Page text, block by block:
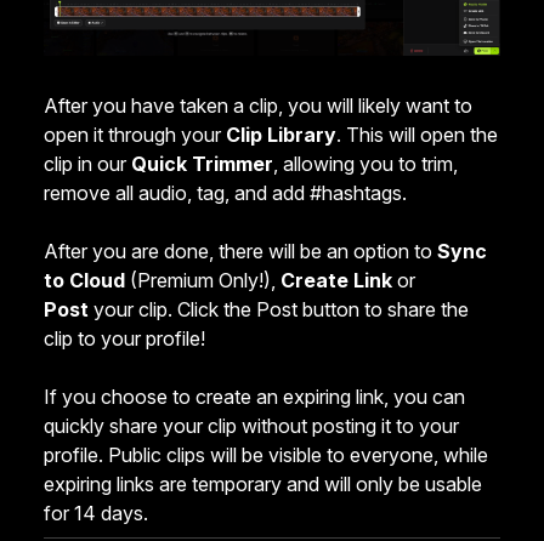
After you have taken a clip, you will likely want to
open it through your Clip Library. This will open the
clip in our Quick Trimmer, allowing you to trim,
remove all audio, tag, and add #hashtags.
After you are done, there will be an option to Sync
to Cloud (Premium Only!), Create Link or
Post your clip. Click the Post button to share the
clip to your profile!
If you choose to create an expiring link, you can
quickly share your clip without posting it to your
profile. Public clips will be visible to everyone, while
expiring links are temporary and will only be usable
for 14 days.